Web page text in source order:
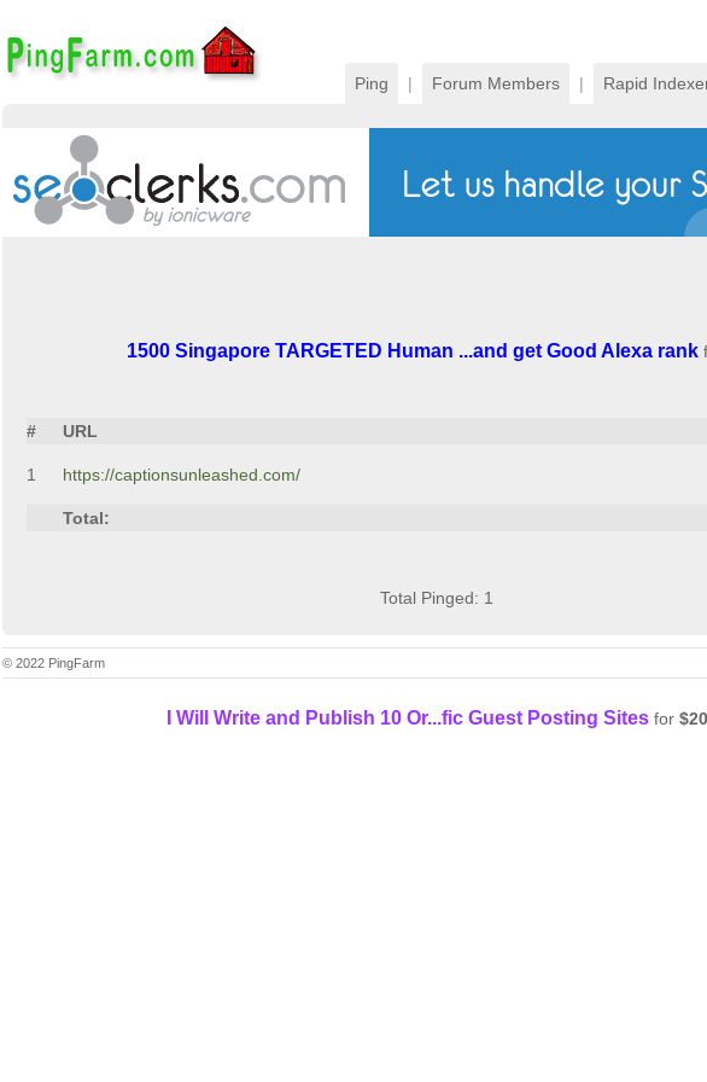
Ping | Forum Members | Rapid
1500 Singapore TARGETED Human ...and get Good Alexa rank
# URL
1 https://captionsunleashed.com/
Total:
Total Pinged: 1
© 2022 PingFarm
I Will Write and Publish 10 Or...fic Guest Posting Sitesfor $20